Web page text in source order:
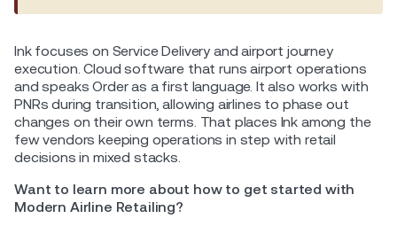
Ink focuses on Service Delivery and airport journey
execution. Cloud software that runs airport operations
and speaks Order as a first language. It also works with
PNRs during transition, allowing airlines to phase out
changes on their own terms. That places Ink among the
few vendors keeping operations in step with retail
decisions in mixed stacks.
Want to learn more about how to get started with
Modern Airline Retailing?